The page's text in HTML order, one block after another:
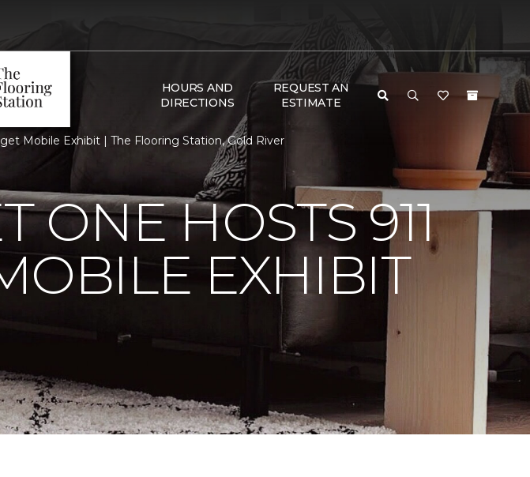
HOURS AND
DIRECTIONS
REQUEST AN
ESTIMATE
Mobile Exhibit | The Flooring Station, Gold River
ONE HOSTS 911
EXHIBIT